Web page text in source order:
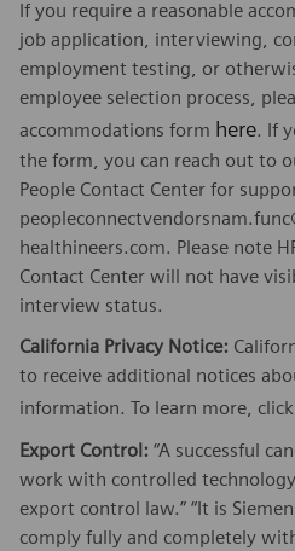
If you require a reasonable
job application, interviewing,
employment testing, or
employee selection process,
accommodations form here. If
the form, you can reach out to
People Contact Center for
healthineers.com. Please note
Contact Center will not have
interview status.
California Privacy Notice:
to receive additional notices
information. To learn more, click
Export Control: “A successful
work with controlled
export control law.” “It is
comply fully and completely